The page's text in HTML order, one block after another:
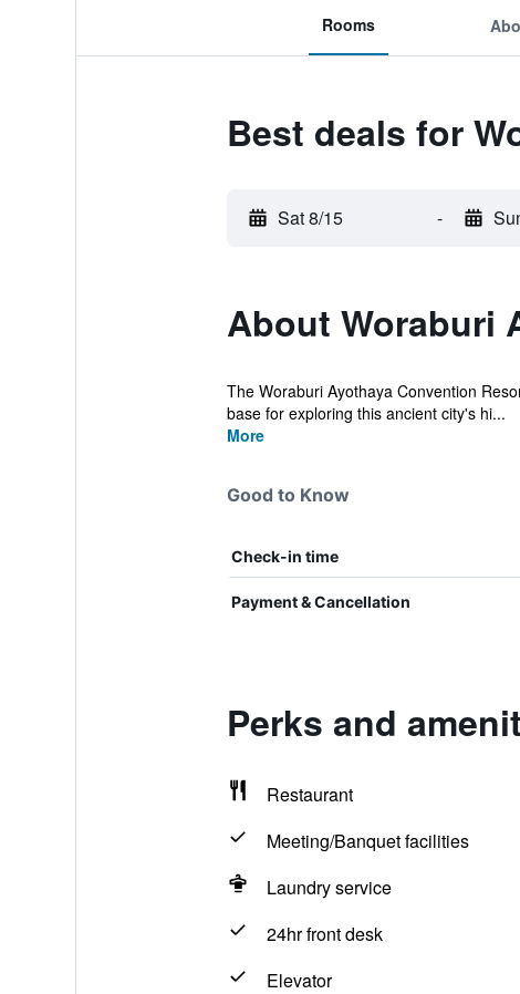
Rooms
Best deals for
Sat 8/15 -
About Woraburi
The Woraburi Ayothaya Convention
base for exploring this ancient city's hi...
More
Good to Know
Check-in time
Payment & Cancellation
Perks and
Restaurant
Meeting/Banquet facilities
Laundry service
24hr front desk
Elevator